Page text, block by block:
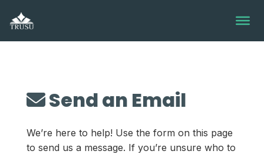
content
Send an Email
We’re here to help! Use the form on this page
to send us a message. If you’re unsure who to